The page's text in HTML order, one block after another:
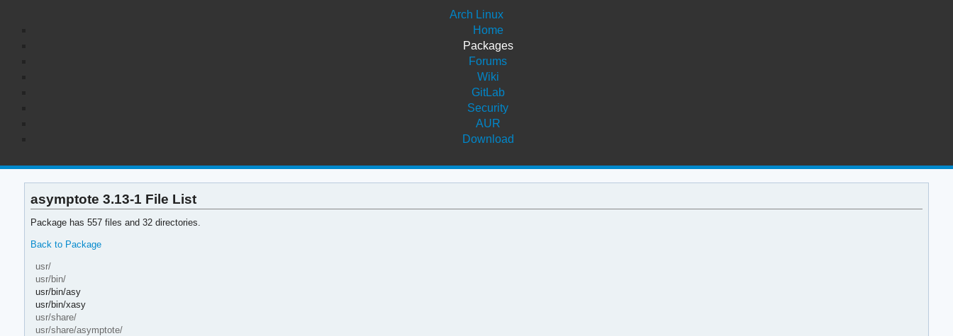
Arch Linux
Home
Packages
Forums
Wiki
GitLab
Security
AUR
Download
asymptote 3.13-1 File List
Package has 557 files and 32 directories.
Back to Package
usr/
usr/bin/
usr/bin/asy
usr/bin/xasy
usr/share/
usr/share/asymptote/